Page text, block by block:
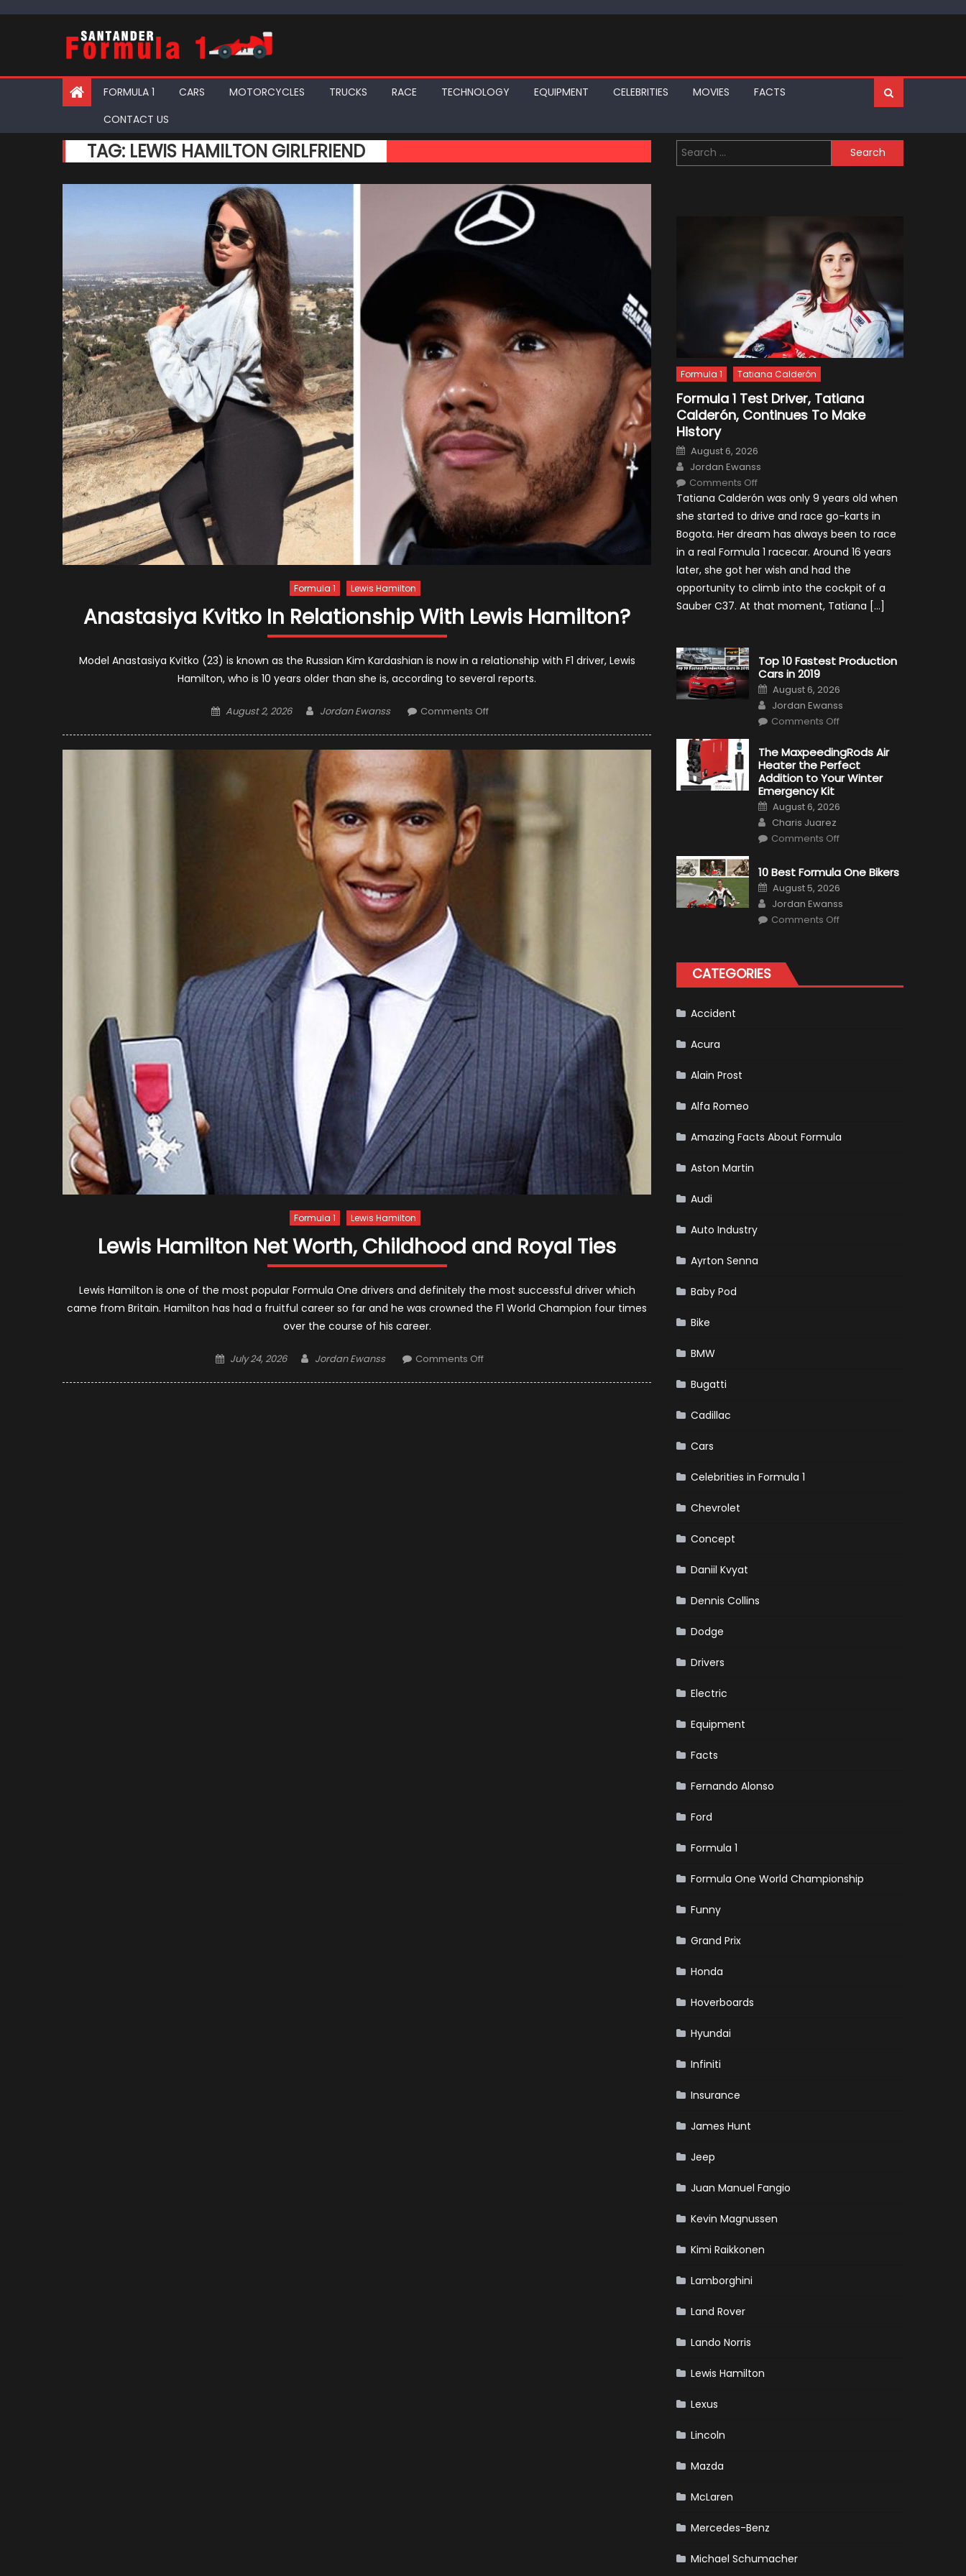
FORMULA 1 CARS MOTORCYCLES TRUCKS RACE TECHNOLOGY EQUIPMENT CELEBRITIES MOVIES
FACTS
CONTACT US
TAG: LEWIS HAMILTON GIRLFRIEND
Formula 1 Lewis Hamilton
Anastasiya Kvitko In Relationship With Lewis Hamilton?
Model Anastasiya Kvitko (23) is known as the Russian Kim Kardashian is now in a relationship with F1 driver, Lewis
Hamilton, who is 10 years older than she is, according to several reports.
Posted
August 2, 2026 Author
Jordan Ewanss Comments Offon
Hamilton?
Formula 1 Lewis Hamilton
Lewis Hamilton Net Worth, Childhood and Royal Ties
Lewis Hamilton is one of the most popular Formula One drivers and definitely the most successful driver which
came from Britain. Hamilton has had a fruitful career so far and he was crowned the F1 World Champion four times
over the course of his career.
Posted
July 24, 2026 Author
Jordan Ewanss Comments Offon
Search
for:
Formula 1 Tatiana Calderón
Formula 1 Test Driver, Tatiana
Calderón, Continues To Make
History
Posted
on
August 6, 2026
Author
Jordan Ewanss
Comments Offon
1
Driver,
Tatiana
Calderón,
Continues
To
Make
History
Tatiana Calderón was only 9 years old when
she started to drive and race go-karts in
Bogota. Her dream has always been to race
in a real Formula 1 racecar. Around 16 years
later, she got her wish and had the
opportunity to climb into the cockpit of a
Sauber C37. At that moment, Tatiana […]
Top 10 Fastest Production
Cars in 2019
Posted
on
August 6, 2026
Author
Jordan Ewanss
Comments Offon
Fastest
Production
Cars
in
2019
The MaxpeedingRods Air
Heater the Perfect
Addition to Your Winter
Emergency Kit
Posted
on
August 6, 2026
Author
Charis Juarez
Comments Offon
Heater
the
Perfect
Addition
to
Your
10 Best Formula One Bikers
Posted
on
August 5, 2026
Author
Jordan Ewanss
Comments Offon
CATEGORIES
Accident
Acura
Alain Prost
Alfa Romeo
Amazing Facts About Formula
Aston Martin
Audi
Auto Industry
Ayrton Senna
Baby Pod
Bike
BMW
Bugatti
Cadillac
Cars
Celebrities in Formula 1
Chevrolet
Concept
Daniil Kvyat
Dennis Collins
Dodge
Drivers
Electric
Equipment
Facts
Fernando Alonso
Ford
Formula 1
Formula One World Championship
Funny
Grand Prix
Honda
Hoverboards
Hyundai
Infiniti
Insurance
James Hunt
Jeep
Juan Manuel Fangio
Kevin Magnussen
Kimi Raikkonen
Lamborghini
Land Rover
Lando Norris
Lewis Hamilton
Lexus
Lincoln
Mazda
McLaren
Mercedes-Benz
Michael Schumacher